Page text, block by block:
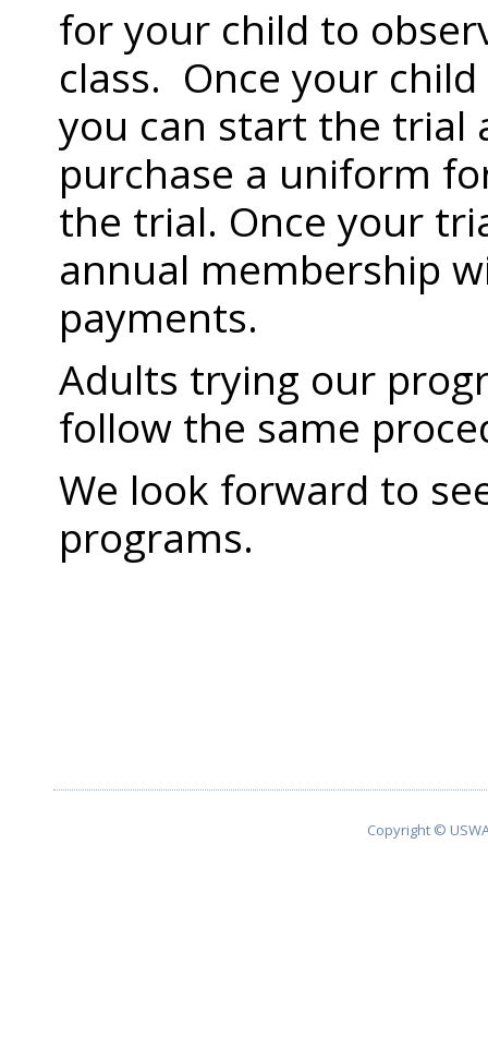
for your child to
class. Once your
you can start the trial
purchase a uniform
the trial. Once your
annual membership
payments.
Adults trying our
follow the same
We look forward to
programs.
Copyright ©